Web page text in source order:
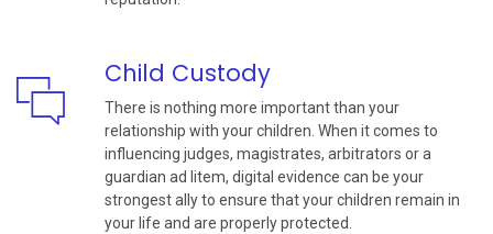
Child Custody
There is nothing more important than your
relationship with your children. When it comes to
influencing judges, magistrates, arbitrators or a
guardian ad litem, digital evidence can be your
strongest ally to ensure that your children remain in
your life and are properly protected.